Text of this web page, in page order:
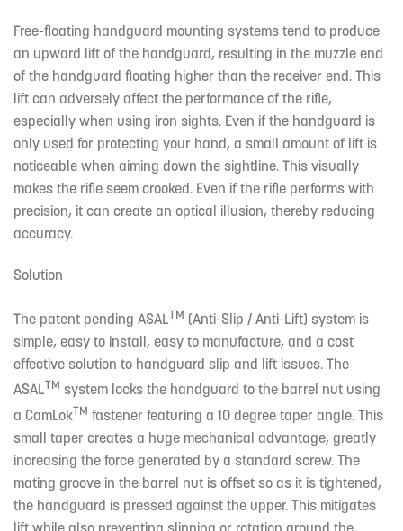
Free-floating handguard mounting systems tend to produce
an upward lift of the handguard, resulting in the muzzle end
of the handguard floating higher than the receiver end. This
lift can adversely affect the performance of the rifle,
especially when using iron sights. Even if the handguard is
only used for protecting your hand, a small amount of lift is
noticeable when aiming down the sightline. This visually
makes the rifle seem crooked. Even if the rifle performs with
precision, it can create an optical illusion, thereby reducing
accuracy.
Solution
The patent pending ASALTM (Anti-Slip / Anti-Lift) system is
simple, easy to install, easy to manufacture, and a cost
effective solution to handguard slip and lift issues. The
ASALTM system locks the handguard to the barrel nut using
a CamLokTM fastener featuring a 10 degree taper angle. This
small taper creates a huge mechanical advantage, greatly
increasing the force generated by a standard screw. The
mating groove in the barrel nut is offset so as it is tightened,
the handguard is pressed against the upper. This mitigates
lift while also preventing slipping or rotation around the